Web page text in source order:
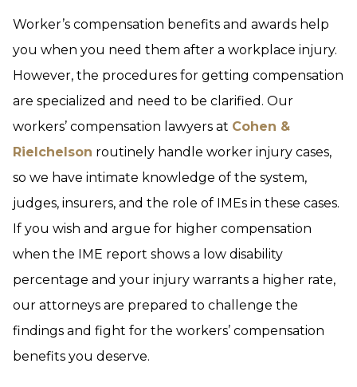
Worker’s compensation benefits and awards help
you when you need them after a workplace injury.
However, the procedures for getting compensation
are specialized and need to be clarified. Our
workers’ compensation lawyers at Cohen &
Rielchelson routinely handle worker injury cases,
so we have intimate knowledge of the system,
judges, insurers, and the role of IMEs in these cases.
If you wish and argue for higher compensation
when the IME report shows a low disability
percentage and your injury warrants a higher rate,
our attorneys are prepared to challenge the
findings and fight for the workers’ compensation
benefits you deserve.